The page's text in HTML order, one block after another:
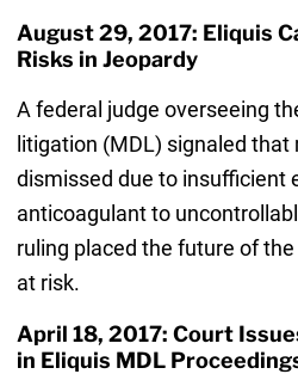
August 29, 2017: Eliquis
Risks in Jeopardy
A federal judge overseeing
litigation (MDL) signaled
dismissed due to insufficient
anticoagulant to
ruling placed the future of
at risk.
April 18, 2017: Court
in Eliquis MDL